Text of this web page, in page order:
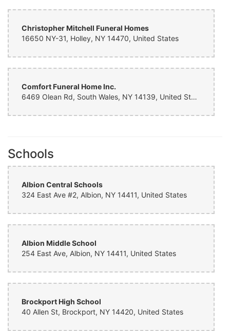
Christopher Mitchell Funeral Homes
16650 NY-31, Holley, NY 14470, United States
Comfort Funeral Home Inc.
6469 Olean Rd, South Wales, NY 14139, United States
Schools
Albion Central Schools
324 East Ave #2, Albion, NY 14411, United States
Albion Middle School
254 East Ave, Albion, NY 14411, United States
Brockport High School
40 Allen St, Brockport, NY 14420, United States